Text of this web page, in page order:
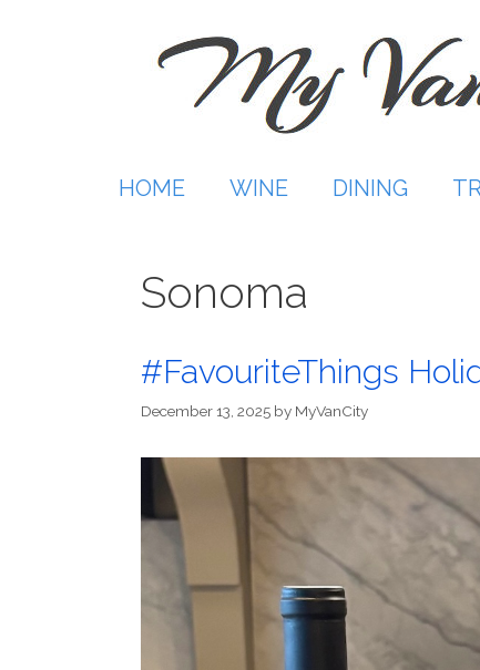
HOME WINE DINING
Sonoma
#FavouriteThings
December 13, 2025 by MyVanCity